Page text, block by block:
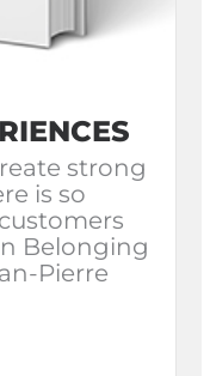
strong
is so
Belonging
Pierre